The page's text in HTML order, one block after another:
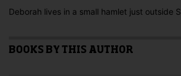
Deborah lives in a small hamlet just outside
BOOKS BY THIS AUTHOR